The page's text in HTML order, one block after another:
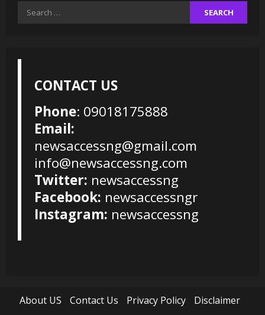
Search
CONTACT US
Phone: 09018175888
Email:
newsaccessng@gmail.com
info@newsaccessng.com
Twitter: newsaccessng
Facebook: newsaccessngr
Instagram: newsaccessng
About US Contact Us Privacy Policy Disclaimer